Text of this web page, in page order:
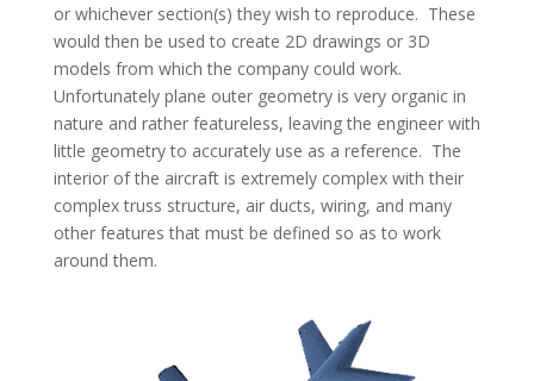
or whichever section(s) they wish to reproduce. These
would then be used to create 2D drawings or 3D
models from which the company could work.
Unfortunately plane outer geometry is very organic in
nature and rather featureless, leaving the engineer with
little geometry to accurately use as a reference. The
interior of the aircraft is extremely complex with their
complex truss structure, air ducts, wiring, and many
other features that must be defined so as to work
around them.